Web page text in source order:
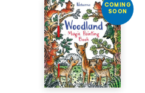
COMING
SOON